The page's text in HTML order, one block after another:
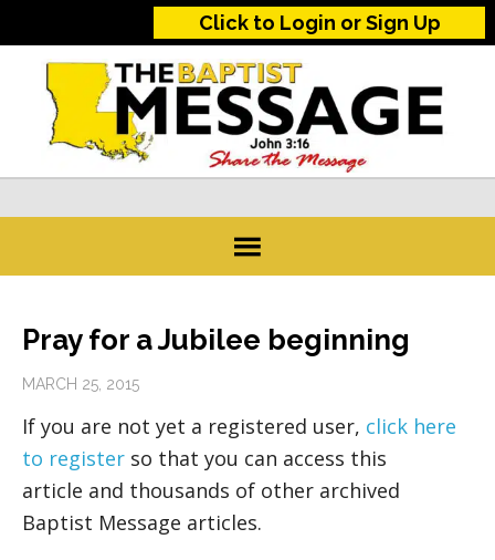
Click to Login or Sign Up
Pray for a Jubilee beginning
MARCH 25, 2015
If you are not yet a registered user, click here
to register so that you can access this
article and thousands of other archived
Baptist Message articles.